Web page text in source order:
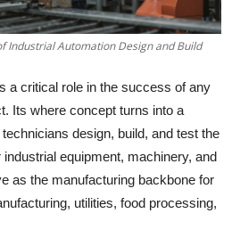
Industrial Automation Design and Build
a critical role in the success of any
Its where concept turns into a
design, build, and test the
equipment, machinery, and
as the manufacturing backbone for
utilities, food processing,